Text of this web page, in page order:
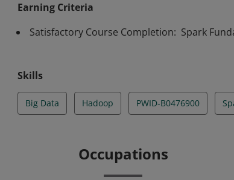
Earning Criteria
Satisfactory Course Completion: Spark
Skills
Big Data Hadoop PWID-B0476900
Occupations